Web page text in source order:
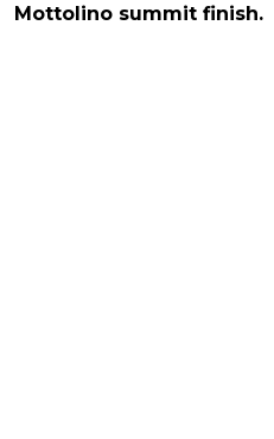
Mottolino summit finish.